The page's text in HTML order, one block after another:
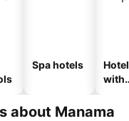
Spa hotels
with
about Manama